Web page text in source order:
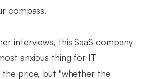
compass.
interviews, this SaaS company
anxious thing for IT
the price, but "whether the